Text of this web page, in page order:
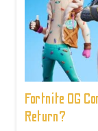
Fortnite OG
Return?